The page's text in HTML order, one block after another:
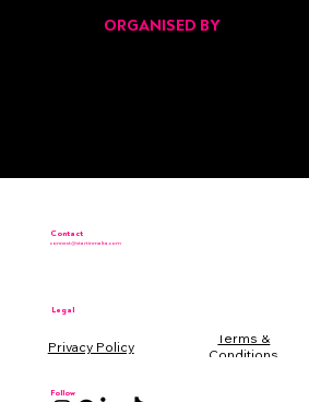
ORGANISED BY
Contact
connect@startinmalta.com
Privacy Policy
Terms &
Conditions
Legal
Follow